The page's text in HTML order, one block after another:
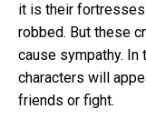
it is their
robbed. But these
cause sympathy.
characters will
friends or fight.